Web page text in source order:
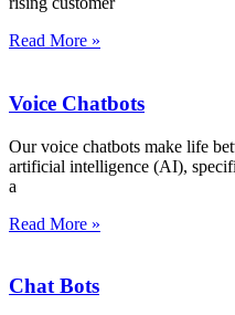
Read More »
Voice Chatbots
Our voice chatbots make life
artificial intelligence (AI),
a
Read More »
Chat Bots